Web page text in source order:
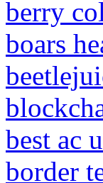
berry
boars
best ac
border